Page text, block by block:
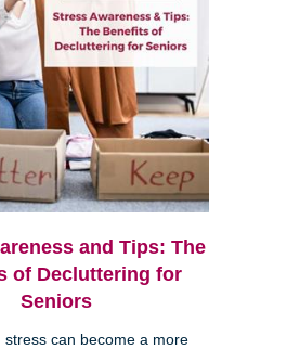
and Tips: The
of Decluttering for
Seniors
stress can become a more